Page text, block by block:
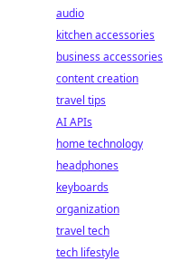
audio
kitchen accessories
business accessories
content creation
travel tips
AI APIs
home technology
headphones
keyboards
organization
travel tech
tech lifestyle